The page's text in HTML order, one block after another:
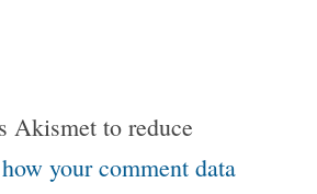
Akismet to reduce
your comment data